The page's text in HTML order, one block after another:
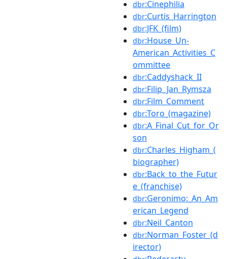
dbr:Cinephilia
dbr:Curtis_Harrington
dbr:JFK_(film)
dbr:House_Un-
American_Activities_C
ommittee
dbr:Caddyshack_II
dbr:Filip_Jan_Rymsza
dbr:Film_Comment
dbr:Toro_(magazine)
dbr:A_Final_Cut_for_Or
son
dbr:Charles_Higham_(
biographer)
dbr:Back_to_the_Futur
e_(franchise)
dbr:Geronimo:_An_Am
erican_Legend
dbr:Neil_Canton
dbr:Norman_Foster_(d
irector)